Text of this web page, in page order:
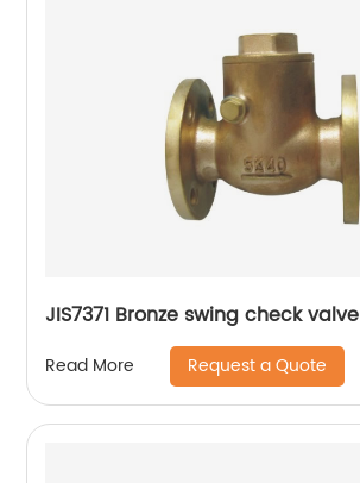
JIS7371 Bronze swing check valve
Read More Request a Quote